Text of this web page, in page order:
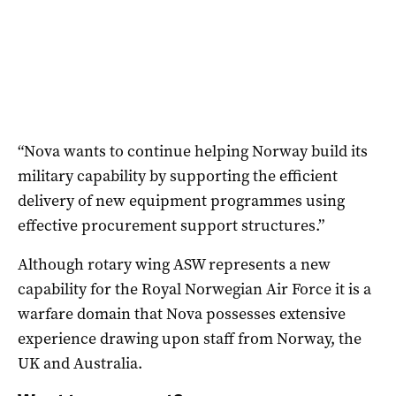
“Nova wants to continue helping Norway build its
military capability by supporting the efficient
delivery of new equipment programmes using
effective procurement support structures.”
Although rotary wing ASW represents a new
capability for the Royal Norwegian Air Force it is a
warfare domain that Nova possesses extensive
experience drawing upon staff from Norway, the
UK and Australia.